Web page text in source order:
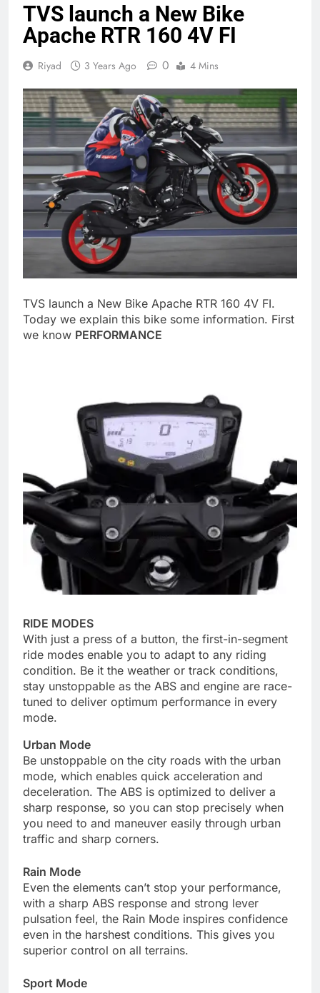
TVS launch a New Bike
Apache RTR 160 4V FI
Riyad 3 Years Ago 0 4 Mins
TVS launch a New Bike Apache RTR 160 4V FI.
Today we explain this bike some information. First
we know PERFORMANCE
RIDE MODES
With just a press of a button, the first-in-segment
ride modes enable you to adapt to any riding
condition. Be it the weather or track conditions,
stay unstoppable as the ABS and engine are race-
tuned to deliver optimum performance in every
mode.
Urban Mode
Be unstoppable on the city roads with the urban
mode, which enables quick acceleration and
deceleration. The ABS is optimized to deliver a
sharp response, so you can stop precisely when
you need to and maneuver easily through urban
traffic and sharp corners.
Rain Mode
Even the elements can’t stop your performance,
with a sharp ABS response and strong lever
pulsation feel, the Rain Mode inspires confidence
even in the harshest conditions. This gives you
superior control on all terrains.
Sport Mode